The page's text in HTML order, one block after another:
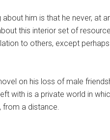
him is that he never, at
this interior set of
to others, except
on his loss of male
with is a private world in
from a distance.